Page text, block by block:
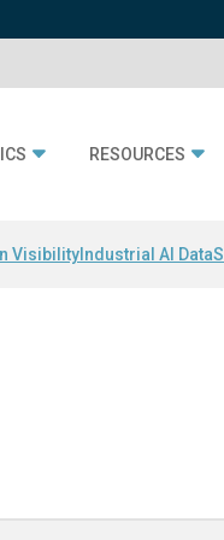
RESOURCES
Visibility Industrial AI Data